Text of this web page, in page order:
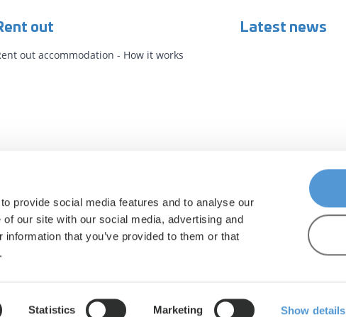
provide social media features and to analyse our
our site with our social media, advertising and
that you’ve provided to them or that
Statistics Marketing Show details
out
out accommodation - How it works
Latest news